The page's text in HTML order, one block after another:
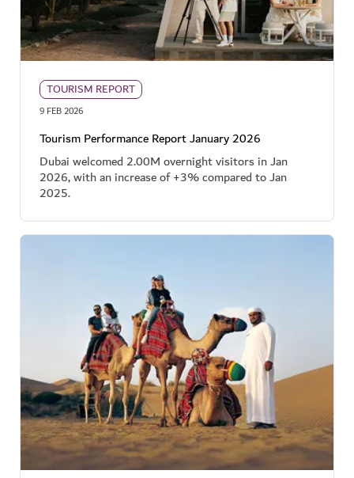
TOURISM REPORT
9 FEB 2026
Tourism Performance Report January 2026
Dubai welcomed 2.00M overnight visitors in Jan
2026, with an increase of +3% compared to Jan
2025.